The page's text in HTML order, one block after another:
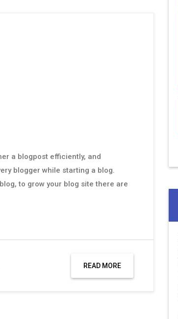
a blogpost efficiently, and
blogger while starting a blog.
to grow your blog site there are
READ MORE